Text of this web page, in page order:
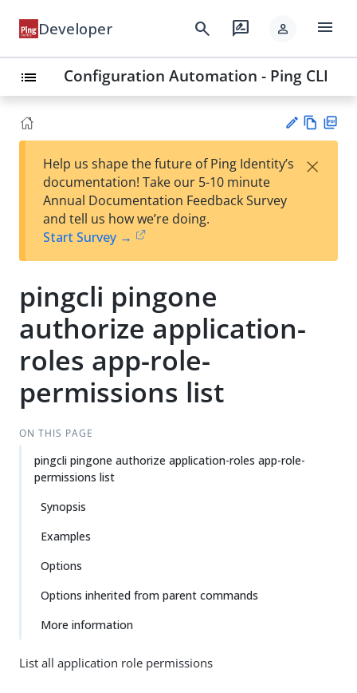
Developer search rate_review person menu
list Configuration Automation - Ping CLI
est
t
w
Help us shape the future of Ping Identity’s
documentation! Take our 5-10 minute
Annual Documentation Feedback Survey
and tell us how we’re doing.
Start Survey →
×
pingcli pingone
authorize application-
roles app-role-
permissions list
ON THIS PAGE
pingcli pingone authorize application-roles app-role-
permissions list
Synopsis
Examples
Options
Options inherited from parent commands
More information
List all application role permissions